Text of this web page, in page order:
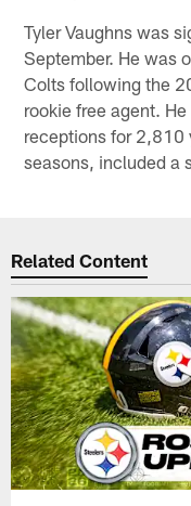
Tyler Vaughns was
September. He was
Colts following the
rookie free agent.
receptions for 2,810
seasons, included a
Related Content